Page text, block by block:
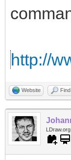
http://
Website Find